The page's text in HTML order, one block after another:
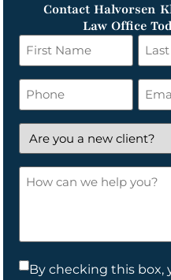
Contact Halvorsen
Law Office
First
Name
*
Last
*
Phone
*
Are
you
a
new
How
Consent
By checking this box,